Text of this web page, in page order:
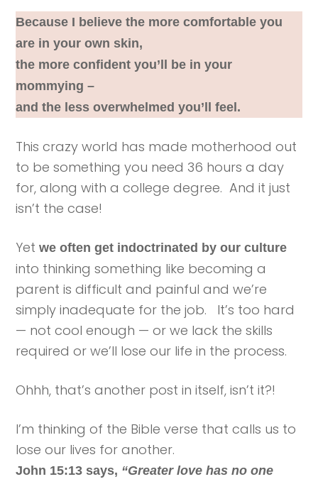
Because I believe the more comfortable you
are in your own skin,
the more confident you’ll be in your
mommying –
and the less overwhelmed you’ll feel.
This crazy world has made motherhood out
to be something you need 36 hours a day
for, along with a college degree. And it just
isn’t the case!
Yetwe often get indoctrinated by our culture
into thinking something like becoming a
parent is difficult and painful and we’re
simply inadequate for the job. It’s too hard
— not cool enough — or we lack the skills
required or we’ll lose our life in the process.
Ohhh, that’s another post in itself, isn’t it?!
I’m thinking of the Bible verse that calls us to
lose our lives for another.
John 15:13 says, “Greater love has no one